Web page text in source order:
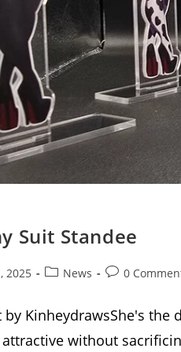
Suit Standee
2025
PostNews
Post0
by KinheydrawsShe's
without